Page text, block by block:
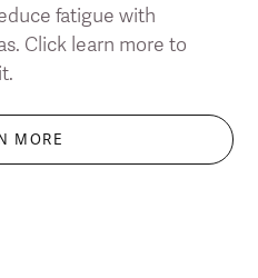
fatigue with
Click learn more to
MORE